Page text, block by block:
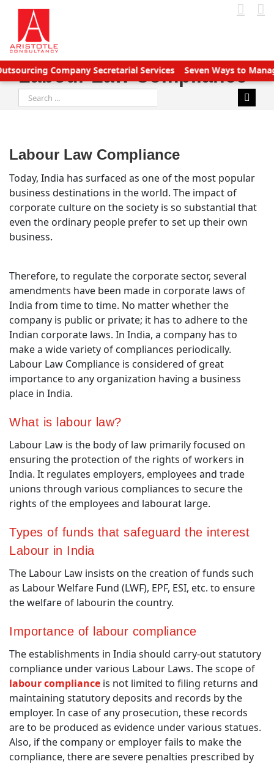
Skip
content
Company Secretarial Services Seven Ways to Manage
Labour Law Compliance
Search
for:
Labour Law Compliance
Today, India has surfaced as one of the most popular
business destinations in the world. The impact of
corporate culture on the society is so substantial that
even the ordinary people prefer to set up their own
business.
Therefore, to regulate the corporate sector, several
amendments have been made in corporate laws of
India from time to time. No matter whether the
company is public or private; it has to adhere to the
Indian corporate laws. In India, a company has to
make a wide variety of compliances periodically.
Labour Law Compliance is considered of great
importance to any organization having a business
place in India.
What is labour law?
Labour Law is the body of law primarily focused on
ensuring the protection of the rights of workers in
India. It regulates employers, employees and trade
unions through various compliances to secure the
rights of the employees and labourat large.
Types of funds that safeguard the interest
Labour in India
The Labour Law insists on the creation of funds such
as Labour Welfare Fund (LWF), EPF, ESI, etc. to ensure
the welfare of labourin the country.
Importance of labour compliance
The establishments in India should carry-out statutory
compliance under various Labour Laws. The scope of
labour compliance is not limited to filing returns and
maintaining statutory deposits and records by the
employer. In case of any prosecution, these records
are to be produced as evidence under various statues.
Also, if the company or employer fails to make the
compliance, there are severe penalties prescribed by